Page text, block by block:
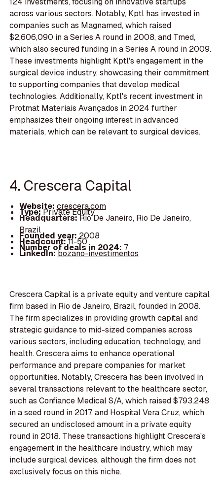
across various sectors. Notably, Kptl has invested in
companies such as Magnamed, which raised
$2,606,090 in a Series A round in 2008, and Tmed,
which also secured funding in a Series A round in 2009.
These investments highlight Kptl's engagement in the
surgical device industry, showcasing their commitment
to supporting companies that develop medical
technologies. Additionally, Kptl's recent investment in
Protmat Materiais Avançados in 2024 further
emphasizes their ongoing interest in advanced
materials, which can be relevant to surgical devices.
4. Crescera Capital
Website: crescera.com
Type:Private Equity
Headquarters:Rio De Janeiro, Rio De Janeiro,
Brazil
Founded year: 2008
Headcount:11-50
Number of deals in 2024: 7
LinkedIn:bozano-investimentos
Crescera Capital is a private equity and venture capital
firm based in Rio de Janeiro, Brazil, founded in 2008.
The firm specializes in providing growth capital and
strategic guidance to mid-sized companies across
various sectors, including education, technology, and
health. Crescera aims to enhance operational
performance and prepare companies for market
opportunities. Notably, Crescera has been involved in
several transactions relevant to the healthcare sector,
such as Confiance Medical S/A, which raised $793,248
in a seed round in 2017, and Hospital Vera Cruz, which
secured an undisclosed amount in a private equity
round in 2018. These transactions highlight Crescera's
engagement in the healthcare industry, which may
include surgical devices, although the firm does not
exclusively focus on this niche.